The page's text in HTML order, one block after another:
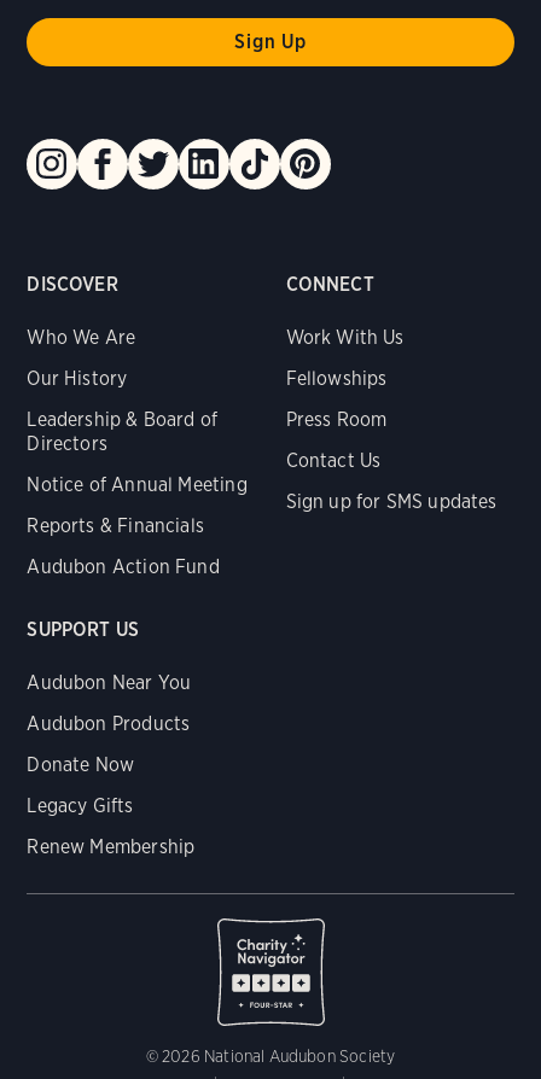
DISCOVER
Who We Are
Our History
Leadership & Board of
Directors
Notice of Annual Meeting
Reports & Financials
Audubon Action Fund
CONNECT
Work With Us
Fellowships
Press Room
Contact Us
Sign up for SMS updates
SUPPORT US
Audubon Near You
Audubon Products
Donate Now
Legacy Gifts
Renew Membership
© 2026 National Audubon Society